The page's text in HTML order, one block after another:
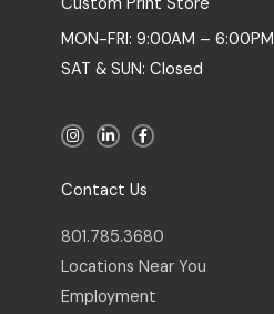
MON-FRI: 9:00AM – 6:00PM
SAT & SUN: Closed
I
n
a
g
a
m
L
i
e
d
n
-
i
n
F
a
b
o
k
-
f
Contact Us
801.785.3680
Locations Near You
Employment